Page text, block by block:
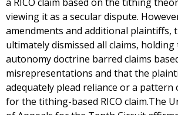
viewing it as a secular dispute.
amendments and additional plaintiffs,
ultimately dismissed all claims,
autonomy doctrine barred claims
misrepresentations and that the
adequately plead reliance or a pattern
for the tithing-based RICO claim.The